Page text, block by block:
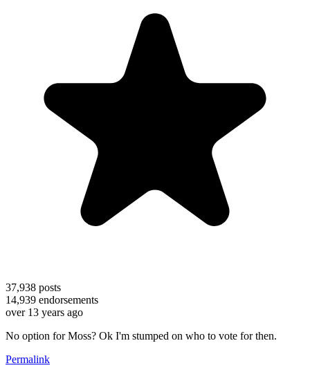
37,938 posts
14,939 endorsements
over 13 years ago
No option for Moss? Ok I'm stumped on who to vote for then.
Permalink